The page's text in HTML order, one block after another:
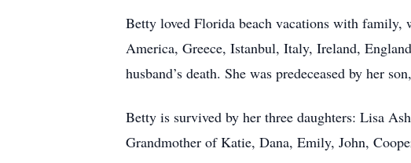
Betty loved Florida beach vacations with family,
America, Greece, Istanbul, Italy, Ireland,
husband’s death. She was predeceased by her
Betty is survived by her three daughters: Lisa
Grandmother of Katie, Dana, Emily, John,